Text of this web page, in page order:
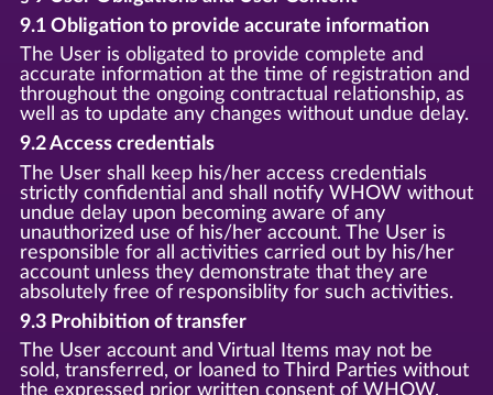
9.1 Obligation to provide accurate information
The User is obligated to provide complete and
accurate information at the time of registration and
throughout the ongoing contractual relationship, as
well as to update any changes without undue delay.
9.2 Access credentials
The User shall keep his/her access credentials
strictly confidential and shall notify WHOW without
undue delay upon becoming aware of any
unauthorized use of his/her account. The User is
responsible for all activities carried out by his/her
account unless they demonstrate that they are
absolutely free of responsiblity for such activities.
9.3 Prohibition of transfer
The User account and Virtual Items may not be
sold, transferred, or loaned to Third Parties without
the expressed prior written consent of WHOW.